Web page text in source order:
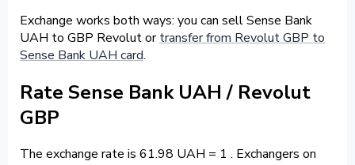
Exchange works both ways: you can sell Sense Bank
UAH to GBP Revolut ortransfer from Revolut GBP to
Sense Bank UAH card.
Rate Sense Bank UAH / Revolut
GBP
The exchange rate is 61.98 UAH = 1 . Exchangers on